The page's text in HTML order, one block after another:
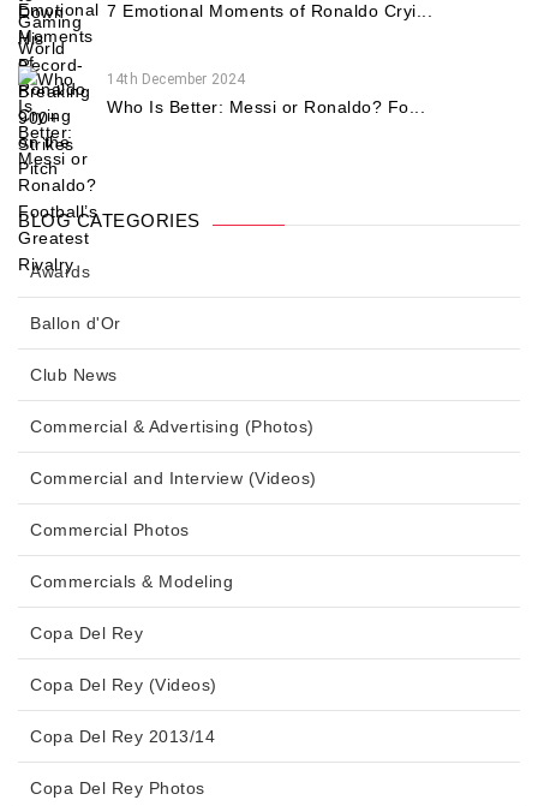
7 Emotional Moments of Ronaldo Cryi...
14th December 2024
Who Is Better: Messi or Ronaldo? Fo...
BLOG CATEGORIES
Awards
Ballon d'Or
Club News
Commercial & Advertising (Photos)
Commercial and Interview (Videos)
Commercial Photos
Commercials & Modeling
Copa Del Rey
Copa Del Rey (Videos)
Copa Del Rey 2013/14
Copa Del Rey Photos